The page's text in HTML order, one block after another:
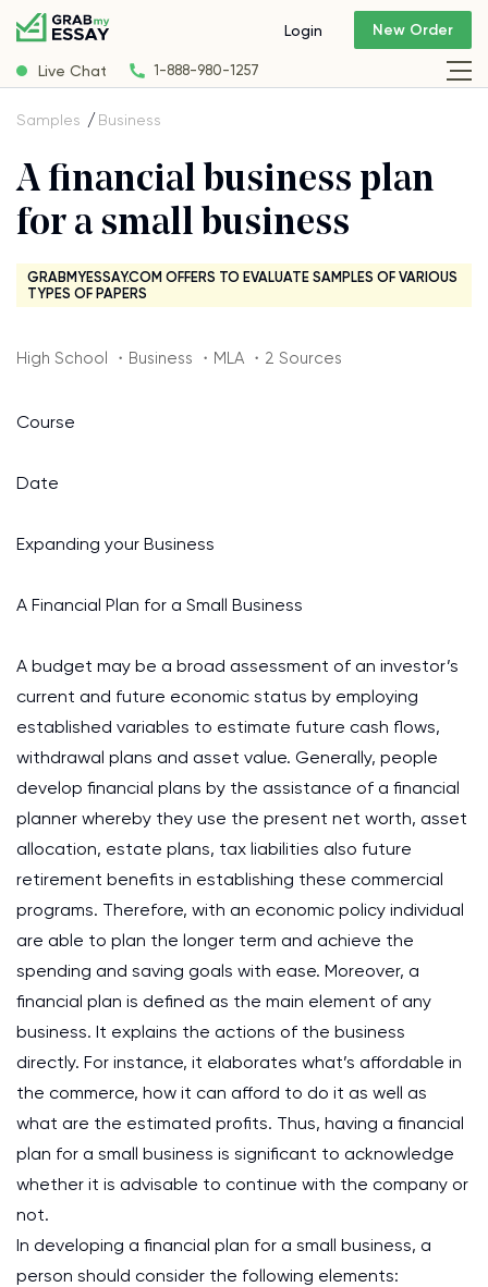
Live Chat 1-888-980-1257
Login New Order
Samples Business
A financial business plan
for a small business
GRABMYESSAY.COM OFFERS TO EVALUATE SAMPLES OF VARIOUS
TYPES OF PAPERS
High School ・Business ・MLA ・2 Sources
Course
Date
Expanding your Business
A Financial Plan for a Small Business
A budget may be a broad assessment of an investor’s
current and future economic status by employing
established variables to estimate future cash flows,
withdrawal plans and asset value. Generally, people
develop financial plans by the assistance of a financial
planner whereby they use the present net worth, asset
allocation, estate plans, tax liabilities also future
retirement benefits in establishing these commercial
programs. Therefore, with an economic policy individual
are able to plan the longer term and achieve the
spending and saving goals with ease. Moreover, a
financial plan is defined as the main element of any
business. It explains the actions of the business
directly. For instance, it elaborates what’s affordable in
the commerce, how it can afford to do it as well as
what are the estimated profits. Thus, having a financial
plan for a small business is significant to acknowledge
whether it is advisable to continue with the company or
not.
In developing a financial plan for a small business, a
person should consider the following elements: